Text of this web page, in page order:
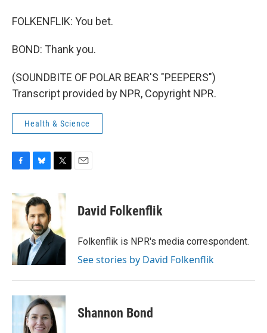
FOLKENFLIK: You bet.
BOND: Thank you.
(SOUNDBITE OF POLAR BEAR'S "PEEPERS")
Transcript provided by NPR, Copyright NPR.
Health & Science
c
e
o
k
u
e
s
k
y
e
r
David Folkenflik
Folkenflik is NPR's media correspondent.
See stories by David Folkenflik
Shannon Bond